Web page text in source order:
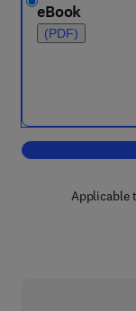
eBook
(PDF)
Applicable